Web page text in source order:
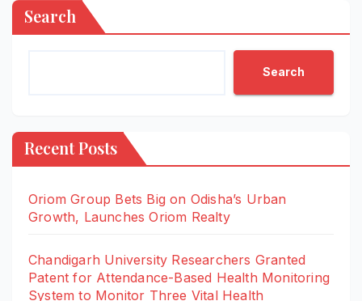
Search
Search
Recent Posts
Oriom Group Bets Big on Odisha’s Urban
Growth, Launches Oriom Realty
Chandigarh University Researchers Granted
Patent for Attendance-Based Health Monitoring
System to Monitor Three Vital Health